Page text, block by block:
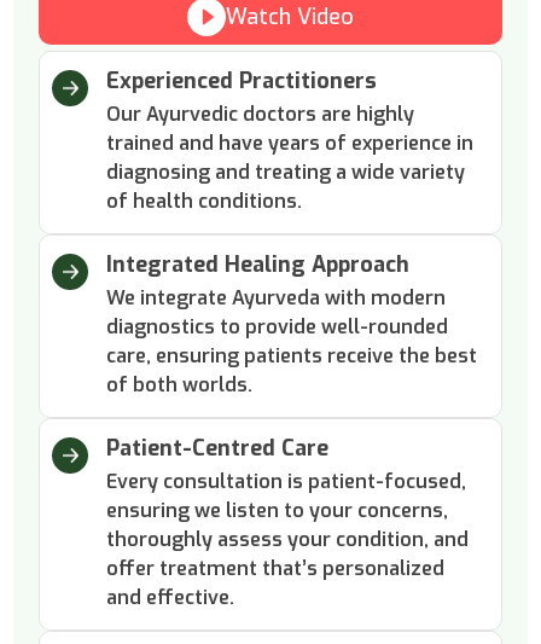
Experienced Practitioners
Our Ayurvedic doctors are highly
trained and have years of experience in
diagnosing and treating a wide variety
of health conditions.
Integrated Healing Approach
We integrate Ayurveda with modern
diagnostics to provide well-rounded
care, ensuring patients receive the best
of both worlds.
Patient-Centred Care
Every consultation is patient-focused,
ensuring we listen to your concerns,
thoroughly assess your condition, and
offer treatment that’s personalized
and effective.
Watch Video